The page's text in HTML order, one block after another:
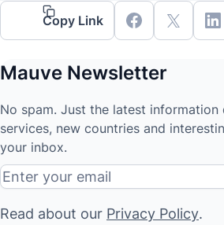
Copy Link
Mauve Newsletter
No spam. Just the latest information
services, new countries and
your inbox.
Read about our Privacy Policy.